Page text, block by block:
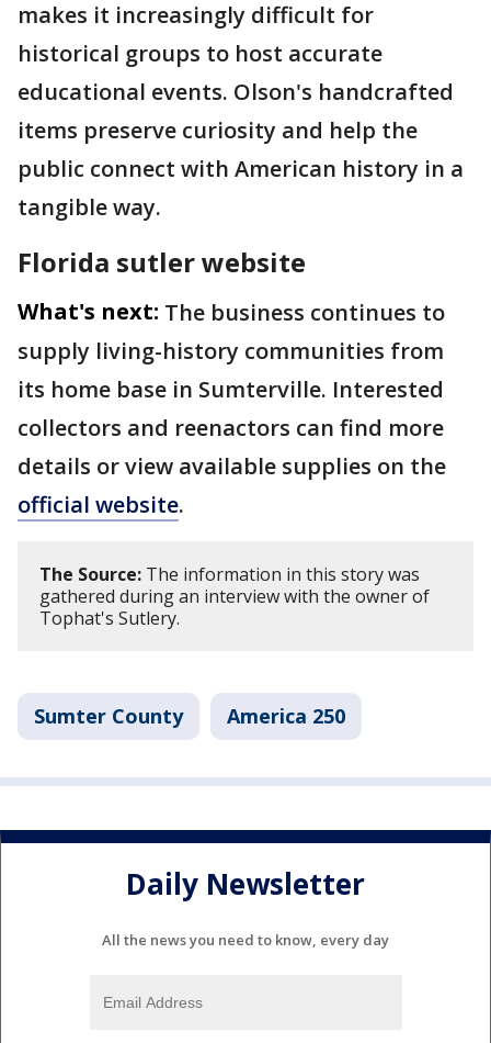
makes it increasingly difficult for
historical groups to host accurate
educational events. Olson's handcrafted
items preserve curiosity and help the
public connect with American history in a
tangible way.
Florida sutler website
What's next: The business continues to
supply living-history communities from
its home base in Sumterville. Interested
collectors and reenactors can find more
details or view available supplies on the
official website.
The Source: The information in this story was
gathered during an interview with the owner of
Tophat's Sutlery.
Sumter County America 250
Daily Newsletter
All the news you need to know, every day